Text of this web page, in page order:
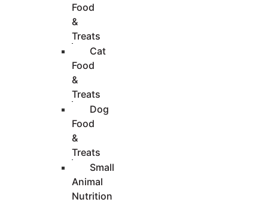
Food
&
Treats
Cat
Food
&
Treats
Dog
Food
&
Treats
Small
Animal
Nutrition